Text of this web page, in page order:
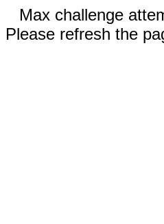
Max challenge
Please refresh the